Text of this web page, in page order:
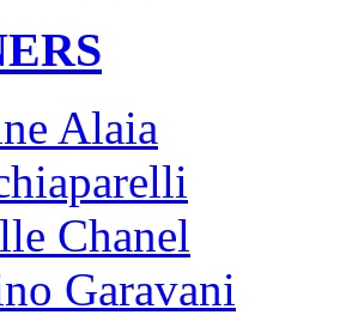
Alaia
Chanel
Garavani